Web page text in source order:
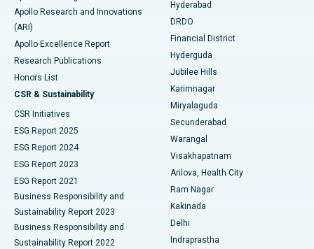
Best Hospital in DRDO, Hyderabad
Best Hospital in G S Road, Guwahati
Best Hospital in Hyderguda, Hyderabad
Best Hospital in Vijay Nagar, Indore
Best Hospital in Suryaraopeta Main Road, Kakinada
Best Hospital in Canal Circular Road, Kolkata
Best Hospital in CBD Belapur, Navi Mumbai
Best Hospital in Panchavati, Nashik
Best Hospital in secunderabad, Hyderabad
Colonoscopy
Polypectomy
Deep Brain Stimulation
Peritoneal Dialysis
Kidney Biopsy
Parathyroidectomy
Ceramic Total Knee Replacement
ERCP
Apollo Research and Innovations
(ARI)
Apollo Excellence Report
Research Publications
Honors List
CSR & Sustainability
CSR Initiatives
ESG Report 2025
ESG Report 2024
ESG Report 2023
ESG Report 2021
Business Responsibility and
Sustainability Report 2023
Business Responsibility and
Sustainability Report 2022
Hyderabad
DRDO
Financial District
Hyderguda
Jubilee Hills
Karimnagar
Miryalaguda
Secunderabad
Warangal
Visakhapatnam
Arilova, Health City
Ram Nagar
Kakinada
Delhi
Indraprastha